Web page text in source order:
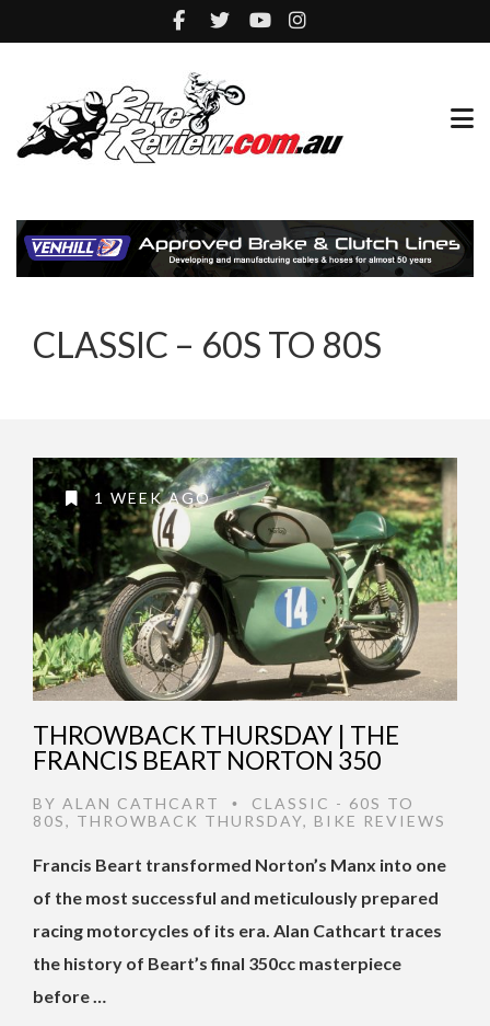
CLASSIC – 60S TO 80S
1 WEEK AGO
THROWBACK THURSDAY | THE
FRANCIS BEART NORTON 350
BY ALAN CATHCART •
CLASSIC - 60S TO
80S, THROWBACK THURSDAY, BIKE REVIEWS
Francis Beart transformed Norton’s Manx into one
of the most successful and meticulously prepared
racing motorcycles of its era. Alan Cathcart traces
the history of Beart’s final 350cc masterpiece
before …